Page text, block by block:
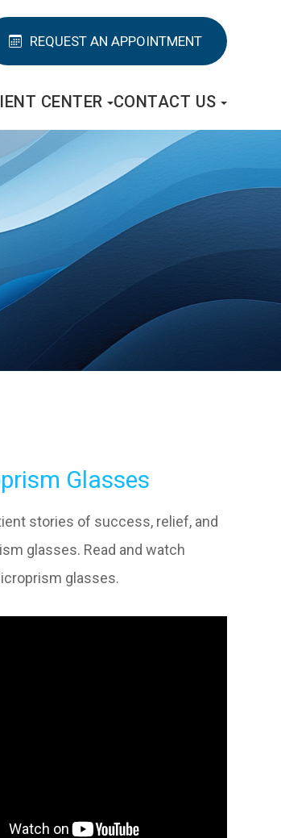
REQUEST AN APPOINTMENT
CENTER CONTACT US
Glasses
stories of success, relief, and
glasses. Read and watch
glasses.